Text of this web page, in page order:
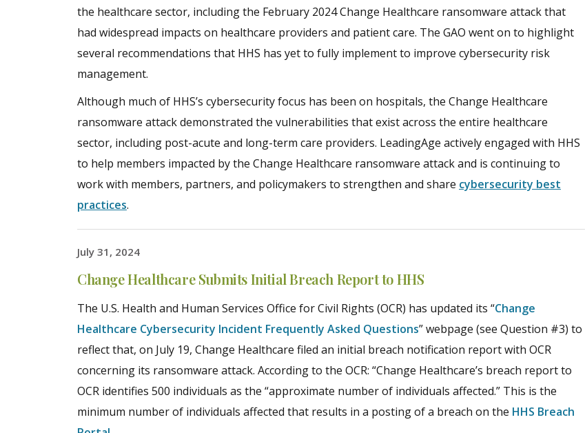
the healthcare sector, including the February 2024 Change Healthcare ransomware attack that
had widespread impacts on healthcare providers and patient care. The GAO went on to highlight
several recommendations that HHS has yet to fully implement to improve cybersecurity risk
management.
Although much of HHS’s cybersecurity focus has been on hospitals, the Change Healthcare
ransomware attack demonstrated the vulnerabilities that exist across the entire healthcare
sector, including post-acute and long-term care providers. LeadingAge actively engaged with HHS
to help members impacted by the Change Healthcare ransomware attack and is continuing to
work with members, partners, and policymakers to strengthen and share cybersecurity best
practices.
July 31, 2024
Change Healthcare Submits Initial Breach Report to HHS
The U.S. Health and Human Services Office for Civil Rights (OCR) has updated its “Change
Healthcare Cybersecurity Incident Frequently Asked Questions” webpage (see Question #3) to
reflect that, on July 19, Change Healthcare filed an initial breach notification report with OCR
concerning its ransomware attack. According to the OCR: “Change Healthcare’s breach report to
OCR identifies 500 individuals as the “approximate number of individuals affected.” This is the
minimum number of individuals affected that results in a posting of a breach on the HHS Breach